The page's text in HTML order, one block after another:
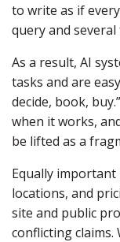
to write as if
query and
As a result, AI
tasks and are
decide, book,
when it works,
be lifted as a
Equally important
locations, and
site and public
conflicting claims.